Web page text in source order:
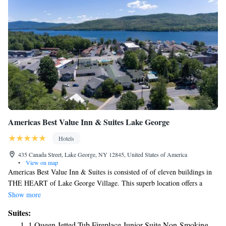
Americas Best Value Inn & Suites Lake George
Hotels
435 Canada Street, Lake George, NY 12845, United States of America
•
View on map
Americas Best Value Inn & Suites is consisted of of eleven buildings in
THE HEART of Lake George Village. This superb location offers a
variety of rooms and rental houses within walking distance to all local
life. All guest rooms, suites and rental houses have been furnished with
Show more
Suites: